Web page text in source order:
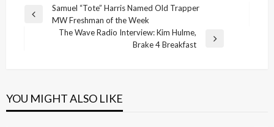
Post
navigation
Previous
Samuel “Tote” Harris Named Old Trapper
MW Freshman of the Week
The Wave Radio Interview: Kim Hulme,
Brake 4 Breakfast
YOU MIGHT ALSO LIKE